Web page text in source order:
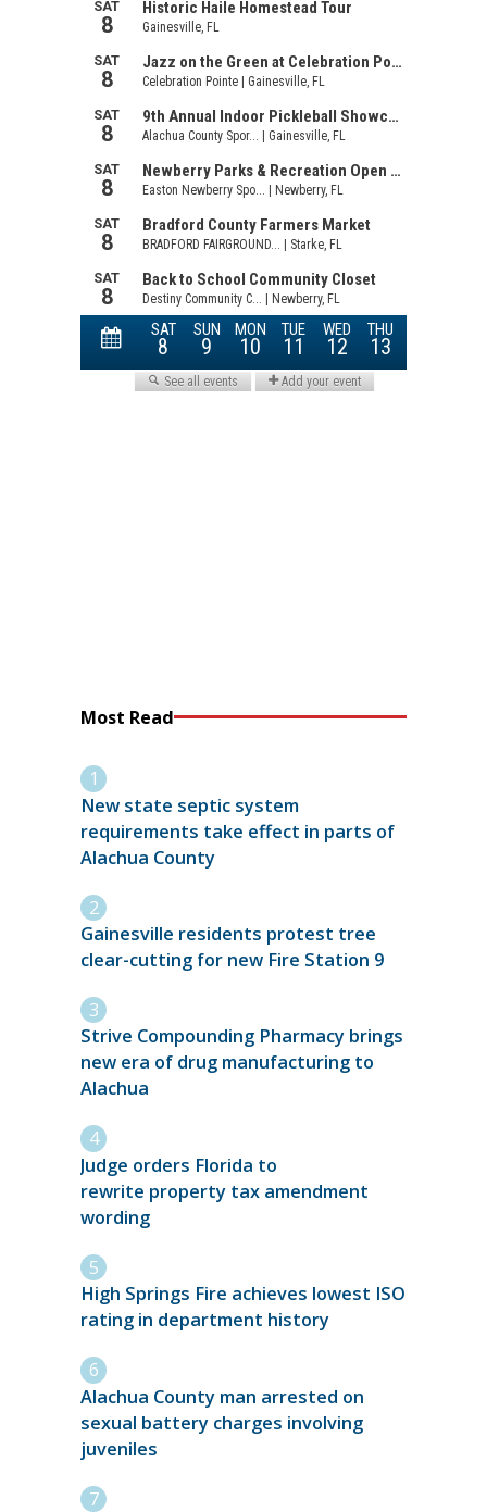
Most Read
New state septic system
requirements take effect in parts of
Alachua County
Gainesville residents protest tree
clear-cutting for new Fire Station 9
Strive Compounding Pharmacy brings
new era of drug manufacturing to
Alachua
Judge orders Florida to
rewrite property tax amendment
wording
High Springs Fire achieves lowest ISO
rating in department history
Alachua County man arrested on
sexual battery charges involving
juveniles